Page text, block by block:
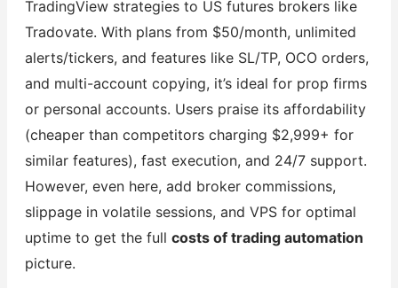
TradingView strategies to US futures brokers like
Tradovate. With plans from $50/month, unlimited
alerts/tickers, and features like SL/TP, OCO orders,
and multi-account copying, it’s ideal for prop firms
or personal accounts. Users praise its affordability
(cheaper than competitors charging $2,999+ for
similar features), fast execution, and 24/7 support.
However, even here, add broker commissions,
slippage in volatile sessions, and VPS for optimal
uptime to get the full costs of trading automation
picture.